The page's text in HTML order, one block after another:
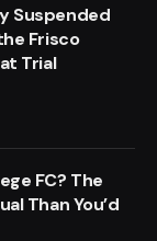
Suspended
Frisco
Trial
FC? The
Than You’d